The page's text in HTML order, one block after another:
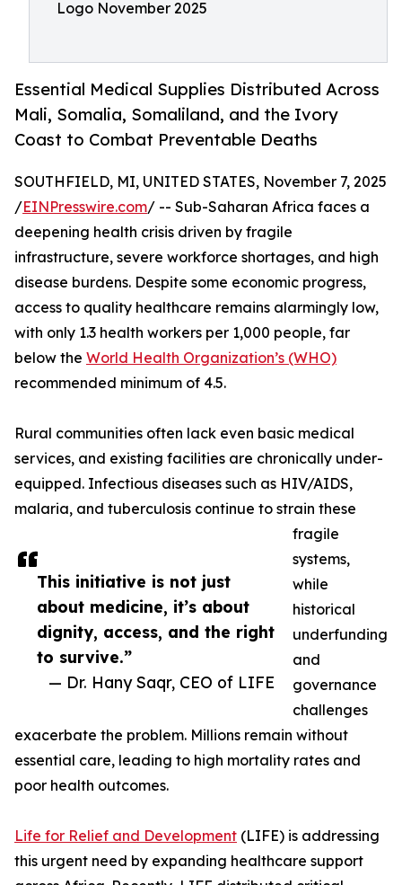
Logo November 2025
Essential Medical Supplies Distributed Across
Mali, Somalia, Somaliland, and the Ivory
Coast to Combat Preventable Deaths
This initiative is not just
about medicine, it’s about
dignity, access, and the right
to survive.”
— Dr. Hany Saqr, CEO of LIFE
SOUTHFIELD, MI, UNITED STATES, November 7, 2025
/EINPresswire.com/ -- Sub-Saharan Africa faces a
deepening health crisis driven by fragile
infrastructure, severe workforce shortages, and high
disease burdens. Despite some economic progress,
access to quality healthcare remains alarmingly low,
with only 1.3 health workers per 1,000 people, far
below the World Health Organization’s (WHO)
recommended minimum of 4.5.
Rural communities often lack even basic medical
services, and existing facilities are chronically under-
equipped. Infectious diseases such as HIV/AIDS,
malaria, and tuberculosis continue to strain these
fragile
systems,
while
historical
underfunding
and
governance
challenges
exacerbate the problem. Millions remain without
essential care, leading to high mortality rates and
poor health outcomes.
Life for Relief and Development (LIFE) is addressing
this urgent need by expanding healthcare support